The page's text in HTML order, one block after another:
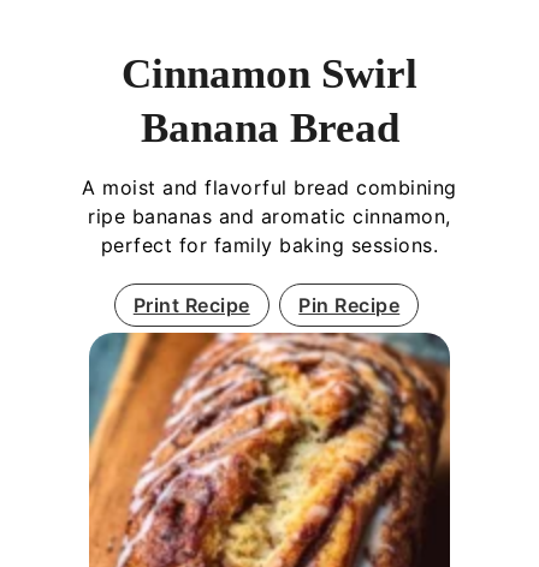
Cinnamon Swirl
Banana Bread
A moist and flavorful bread combining
ripe bananas and aromatic cinnamon,
perfect for family baking sessions.
Print Recipe Pin Recipe